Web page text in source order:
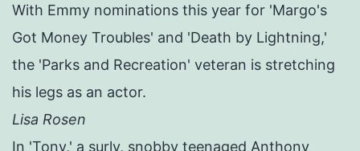
With Emmy nominations this year for 'Margo's
Got Money Troubles' and 'Death by Lightning,'
the 'Parks and Recreation' veteran is stretching
his legs as an actor.
Lisa Rosen
In 'Tony,' a surly, snobby teenaged Anthony